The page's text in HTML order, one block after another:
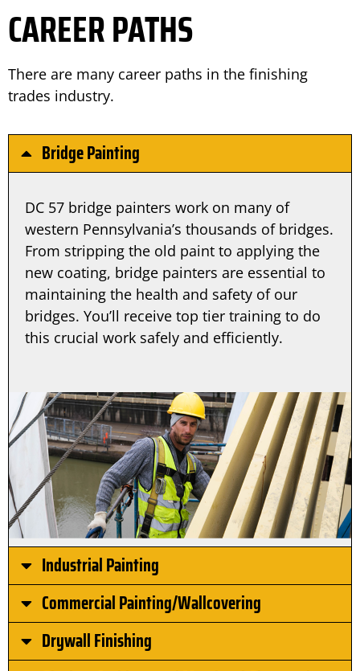
CAREER PATHS
There are many career paths in the finishing
trades industry.
Bridge Painting
DC 57 bridge painters work on many of
western Pennsylvania’s thousands of bridges.
From stripping the old paint to applying the
new coating, bridge painters are essential to
maintaining the health and safety of our
bridges. You’ll receive top tier training to do
this crucial work safely and efficiently.
Industrial Painting
Commercial Painting/Wallcovering
Drywall Finishing